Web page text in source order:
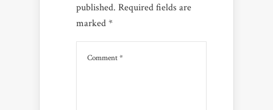
published. Required fields are
marked*